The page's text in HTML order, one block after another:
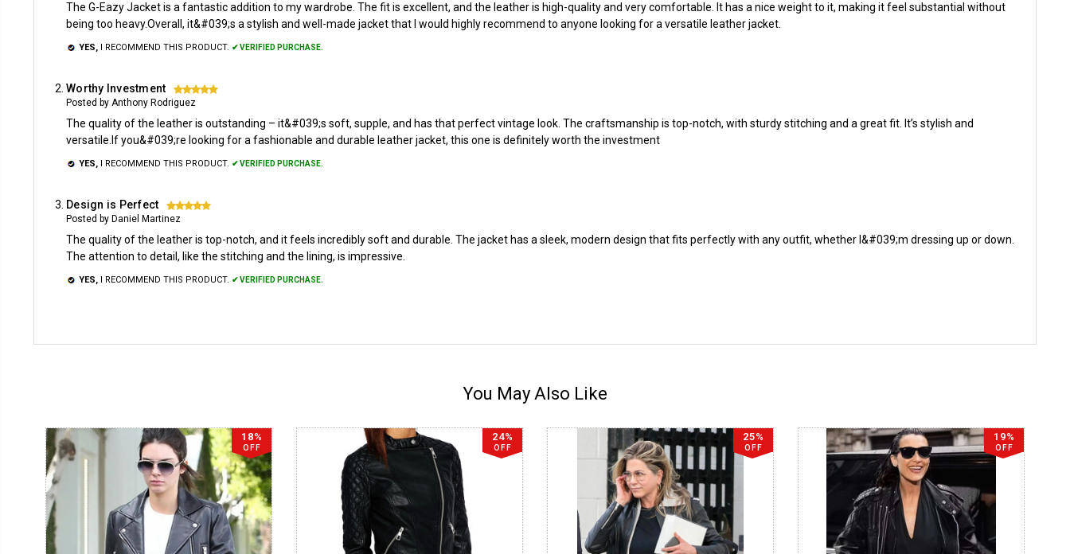
The G-Eazy Jacket is a fantastic addition to my wardrobe. The fit is excellent, and the leather is high-quality and very comfortable. It has a nice weight to it, making it feel substantial without
being too heavy.Overall, it&#039;s a stylish and well-made jacket that I would highly recommend to anyone looking for a versatile leather jacket.
YES, I RECOMMEND THIS PRODUCT. ✔ VERIFIED PURCHASE.
Worthy Investment 5
Posted by Anthony Rodriguez
The quality of the leather is outstanding – it&#039;s soft, supple, and has that perfect vintage look. The craftsmanship is top-notch, with sturdy stitching and a great fit. It’s stylish and
versatile.If you&#039;re looking for a fashionable and durable leather jacket, this one is definitely worth the investment
YES, I RECOMMEND THIS PRODUCT. ✔ VERIFIED PURCHASE.
Design is Perfect 5
Posted by Daniel Martinez
The quality of the leather is top-notch, and it feels incredibly soft and durable. The jacket has a sleek, modern design that fits perfectly with any outfit, whether I&#039;m dressing up or down.
The attention to detail, like the stitching and the lining, is impressive.
YES, I RECOMMEND THIS PRODUCT. ✔ VERIFIED PURCHASE.
You May Also Like
18%
OFF
24%
OFF
25%
OFF
19%
OFF